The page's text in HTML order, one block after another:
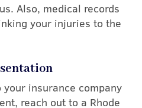
Also, medical records
your injuries to the
your insurance company
reach out to a Rhode